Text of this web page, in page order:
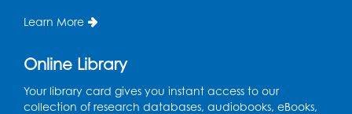
Wed, Aug 19, 5:00pm - 7:00pm
Register
Learn More
Online Library
Your library card gives you instant access to our
collection of research databases, audiobooks, eBooks,